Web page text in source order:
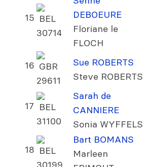
15 BEL
30714
DEBOEURE
Floriane le
FLOCH
16 GBR
29611
Sue ROBERTS
Steve ROBERTS
17 BEL
31100
Sarah de
CANNIERE
Sonia WYFFELS
18 BEL
30199
Bart BOMANS
Marleen